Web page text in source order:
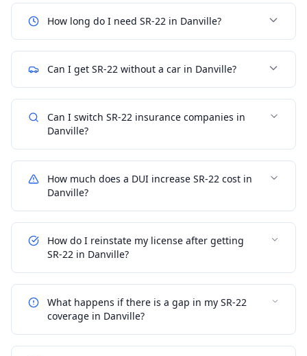
How long do I need SR-22 in Danville?
Can I get SR-22 without a car in Danville?
Can I switch SR-22 insurance companies in
Danville?
How much does a DUI increase SR-22 cost in
Danville?
How do I reinstate my license after getting
SR-22 in Danville?
What happens if there is a gap in my SR-22
coverage in Danville?